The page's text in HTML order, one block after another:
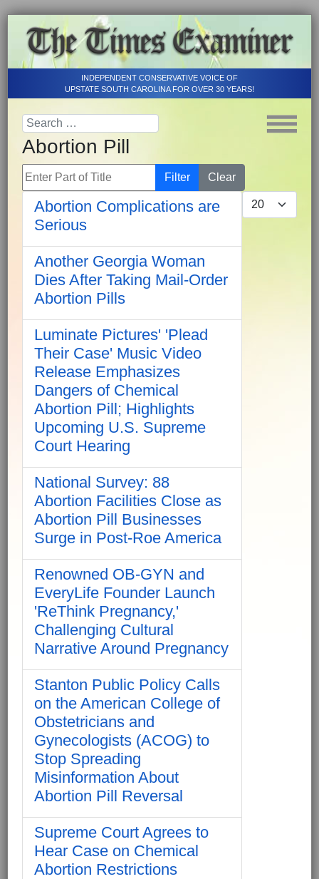
INDEPENDENT CONSERVATIVE VOICE OF
UPSTATE SOUTH CAROLINA FOR OVER 30 YEARS!
Abortion Pill
Enter Part of Title Filter
Clear
Display #
Abortion Complications are
Serious
Another Georgia Woman
Dies After Taking Mail-Order
Abortion Pills
Luminate Pictures' 'Plead
Their Case' Music Video
Release Emphasizes
Dangers of Chemical
Abortion Pill; Highlights
Upcoming U.S. Supreme
Court Hearing
National Survey: 88
Abortion Facilities Close as
Abortion Pill Businesses
Surge in Post-Roe America
Renowned OB-GYN and
EveryLife Founder Launch
'ReThink Pregnancy,'
Challenging Cultural
Narrative Around Pregnancy
Stanton Public Policy Calls
on the American College of
Obstetricians and
Gynecologists (ACOG) to
Stop Spreading
Misinformation About
Abortion Pill Reversal
Supreme Court Agrees to
Hear Case on Chemical
Abortion Restrictions